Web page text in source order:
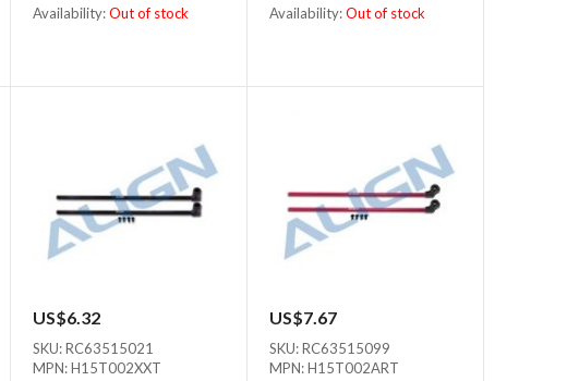
Availability:Out of stock
Availability:Out of stock
US$6.32
SKU: RC63515021
MPN: H15T002XXT
US$7.67
SKU: RC63515099
MPN: H15T002ART